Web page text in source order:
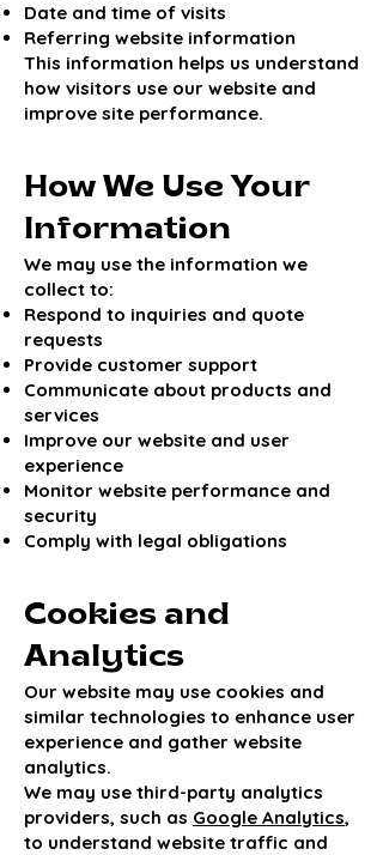
Date and time of visits
Referring website information
This information helps us understand
how visitors use our website and
improve site performance.
How We Use Your
Information
We may use the information we
collect to:
Respond to inquiries and quote
requests
Provide customer support
Communicate about products and
services
Improve our website and user
experience
Monitor website performance and
security
Comply with legal obligations
Cookies and
Analytics
Our website may use cookies and
similar technologies to enhance user
experience and gather website
analytics.
We may use third-party analytics
providers, such as Google Analytics,
to understand website traffic and